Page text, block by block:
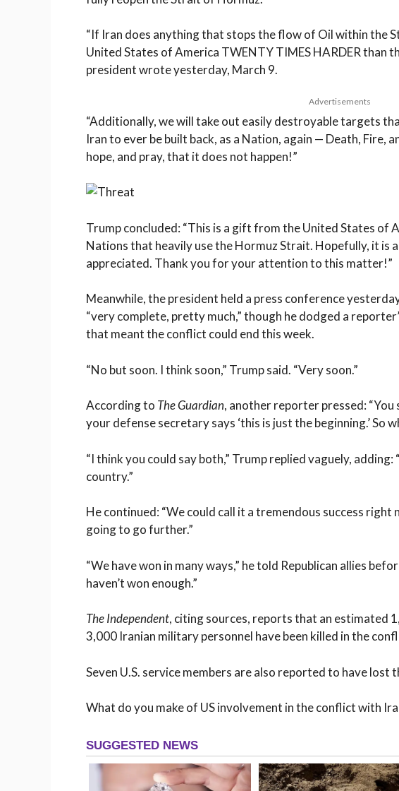
“If Iran does anything that stops the flow of Oil within the
United States of America TWENTY TIMES HARDER than
president wrote yesterday, March 9.
Advertisements
“Additionally, we will take out easily destroyable targets
Iran to ever be built back, as a Nation, again — Death, Fire,
hope, and pray, that it does not happen!”
Trump concluded: “This is a gift from the United States of
Nations that heavily use the Hormuz Strait. Hopefully, it is
appreciated. Thank you for your attention to this matter!”
Meanwhile, the president held a press conference
“very complete, pretty much,” though he dodged a
that meant the conflict could end this week.
“No but soon. I think soon,” Trump said. “Very soon.”
According to The Guardian, another reporter pressed: “You
your defense secretary says ‘this is just the beginning.’ So
“I think you could say both,” Trump replied vaguely, adding:
country.”
He continued: “We could call it a tremendous success right
going to go further.”
“We have won in many ways,” he told Republican allies
haven’t won enough.”
The Independent, citing sources, reports that an estimated
3,000 Iranian military personnel have been killed in the
Seven U.S. service members are also reported to have lost
What do you make of US involvement in the conflict with